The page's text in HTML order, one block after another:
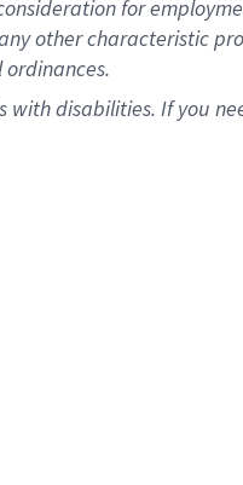
for
other characteristic
disabilities. If you